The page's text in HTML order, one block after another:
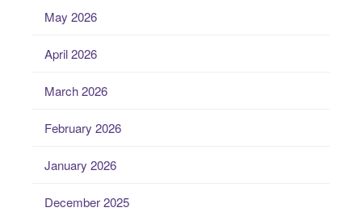
May 2026
April 2026
March 2026
February 2026
January 2026
December 2025